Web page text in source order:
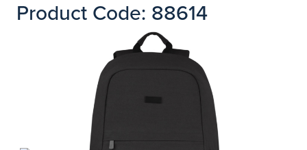
Product Code: 88614